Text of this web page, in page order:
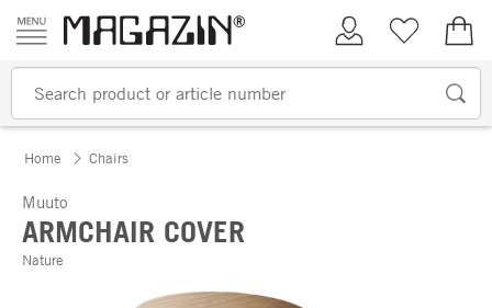
Skip to content
My AccountWish list
Home Chairs
Muuto
ARMCHAIR COVER
Nature